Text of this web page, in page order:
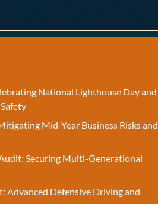
National Lighthouse Day and
Mid-Year Business Risks and
Securing Multi-Generational
Advanced Defensive Driving and